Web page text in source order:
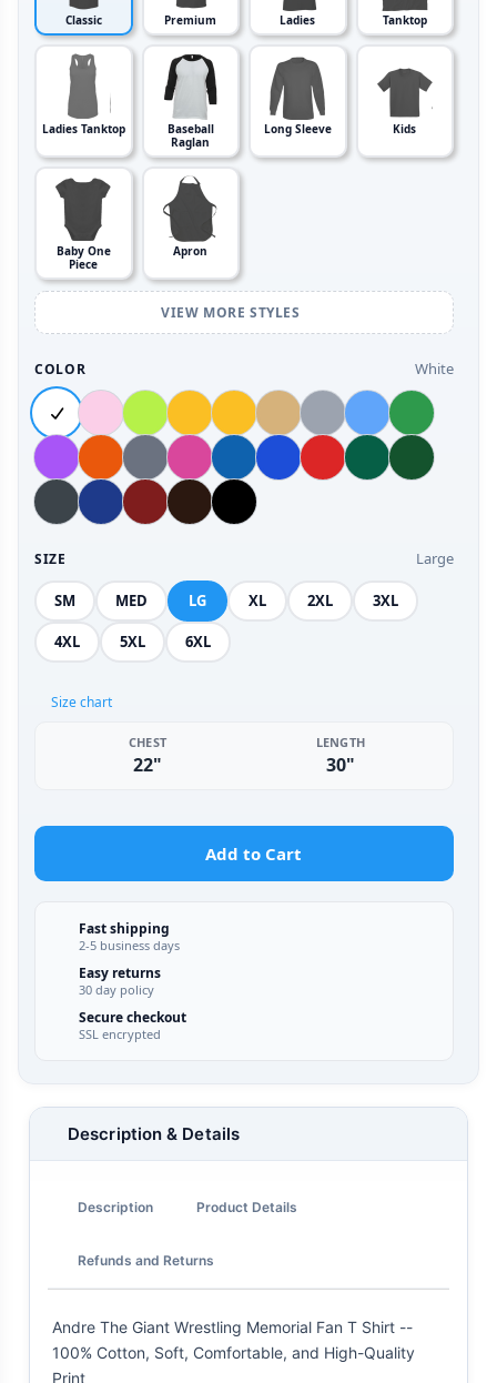
Classic Premium Ladies Tanktop
Ladies Tanktop
Baseball
Raglan
Long Sleeve Kids
Baby One
Piece
Apron
VIEW MORE STYLES
COLOR White
SIZE Large
SM MED LG XL 2XL 3XL
4XL 5XL 6XL
Size chart
CHEST
22"
LENGTH
30"
Add to Cart
Fast shipping
2-5 business days
Easy returns
30 day policy
Secure checkout
SSL encrypted
Description & Details
Description Product Details
Refunds and Returns
Andre The Giant Wrestling Memorial Fan T Shirt --
100% Cotton, Soft, Comfortable, and High-Quality
Print